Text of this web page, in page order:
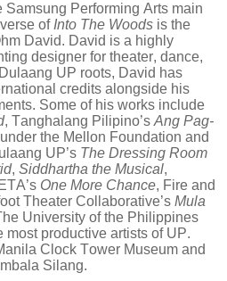
Samsung Performing Arts main
ofInto The Woods is the
David. David is a highly
designer for theater, dance,
UP roots, David has
credits alongside his
Some of his works include
, Tanghalang Pilipino’sAng Pag-
the Mellon Foundation and
UP’s The Dressing Room
, Siddhartha the Musical,
One More Chance, Fire and
Theater Collaborative’s Mula
University of the Philippines
productive artists of UP.
Clock Tower Museum and
Silang.